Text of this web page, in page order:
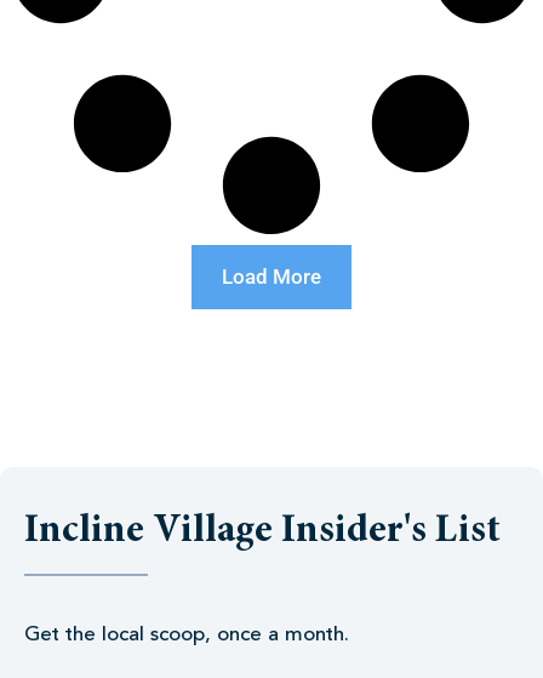
Load More
Incline Village Insider's List
Get the local scoop, once a month.